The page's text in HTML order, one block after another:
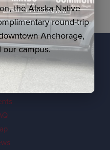
the Alaska Native
round-trip
Anchorage,
our campus.